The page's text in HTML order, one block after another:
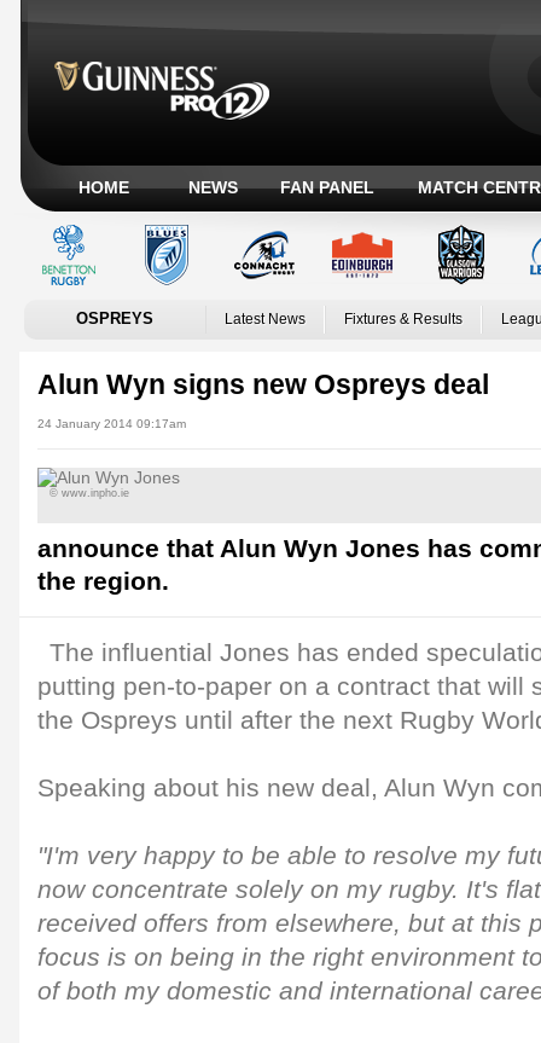
HOME NEWS FAN PANEL MATCH
OSPREYS Latest News Fixtures & Results
Alun Wyn signs new Ospreys deal
24 January 2014 09:17am
© www.inpho.ie
announce that Alun Wyn Jones has
the region.
The influential Jones has ended
putting pen-to-paper on a contract that will
the Ospreys until after the next Rugby
Speaking about his new deal, Alun Wyn
"I'm very happy to be able to resolve my
now concentrate solely on my rugby. It's
received offers from elsewhere, but at this
focus is on being in the right environment
of both my domestic and international